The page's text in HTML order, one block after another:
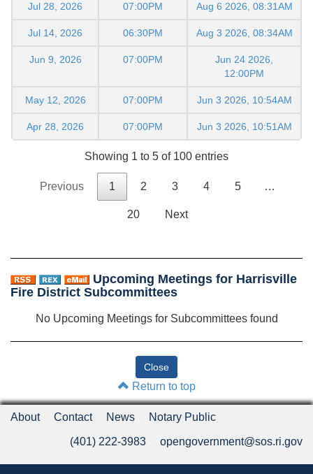
Jul 28, 2026 07:00PM Aug 6 2026, 08:31AM
Jul 14, 2026 06:30PM Aug 3 2026, 08:34AM
Jun 9, 2026 07:00PM
Jun 24 2026,
12:00PM
May 12, 2026 07:00PM Jun 3 2026, 10:54AM
Apr 28, 2026 07:00PM Jun 3 2026, 10:51AM
Showing 1 to 5 of 100 entries
Previous 1 2 3 4 5 …
20 Next
Upcoming Meetings for Harrisville
Fire District Subcommittees
No Upcoming Meetings for Subcommittees found
Return to top
About Contact News Notary Public
(401) 222-3983 opengovernment@sos.ri.gov